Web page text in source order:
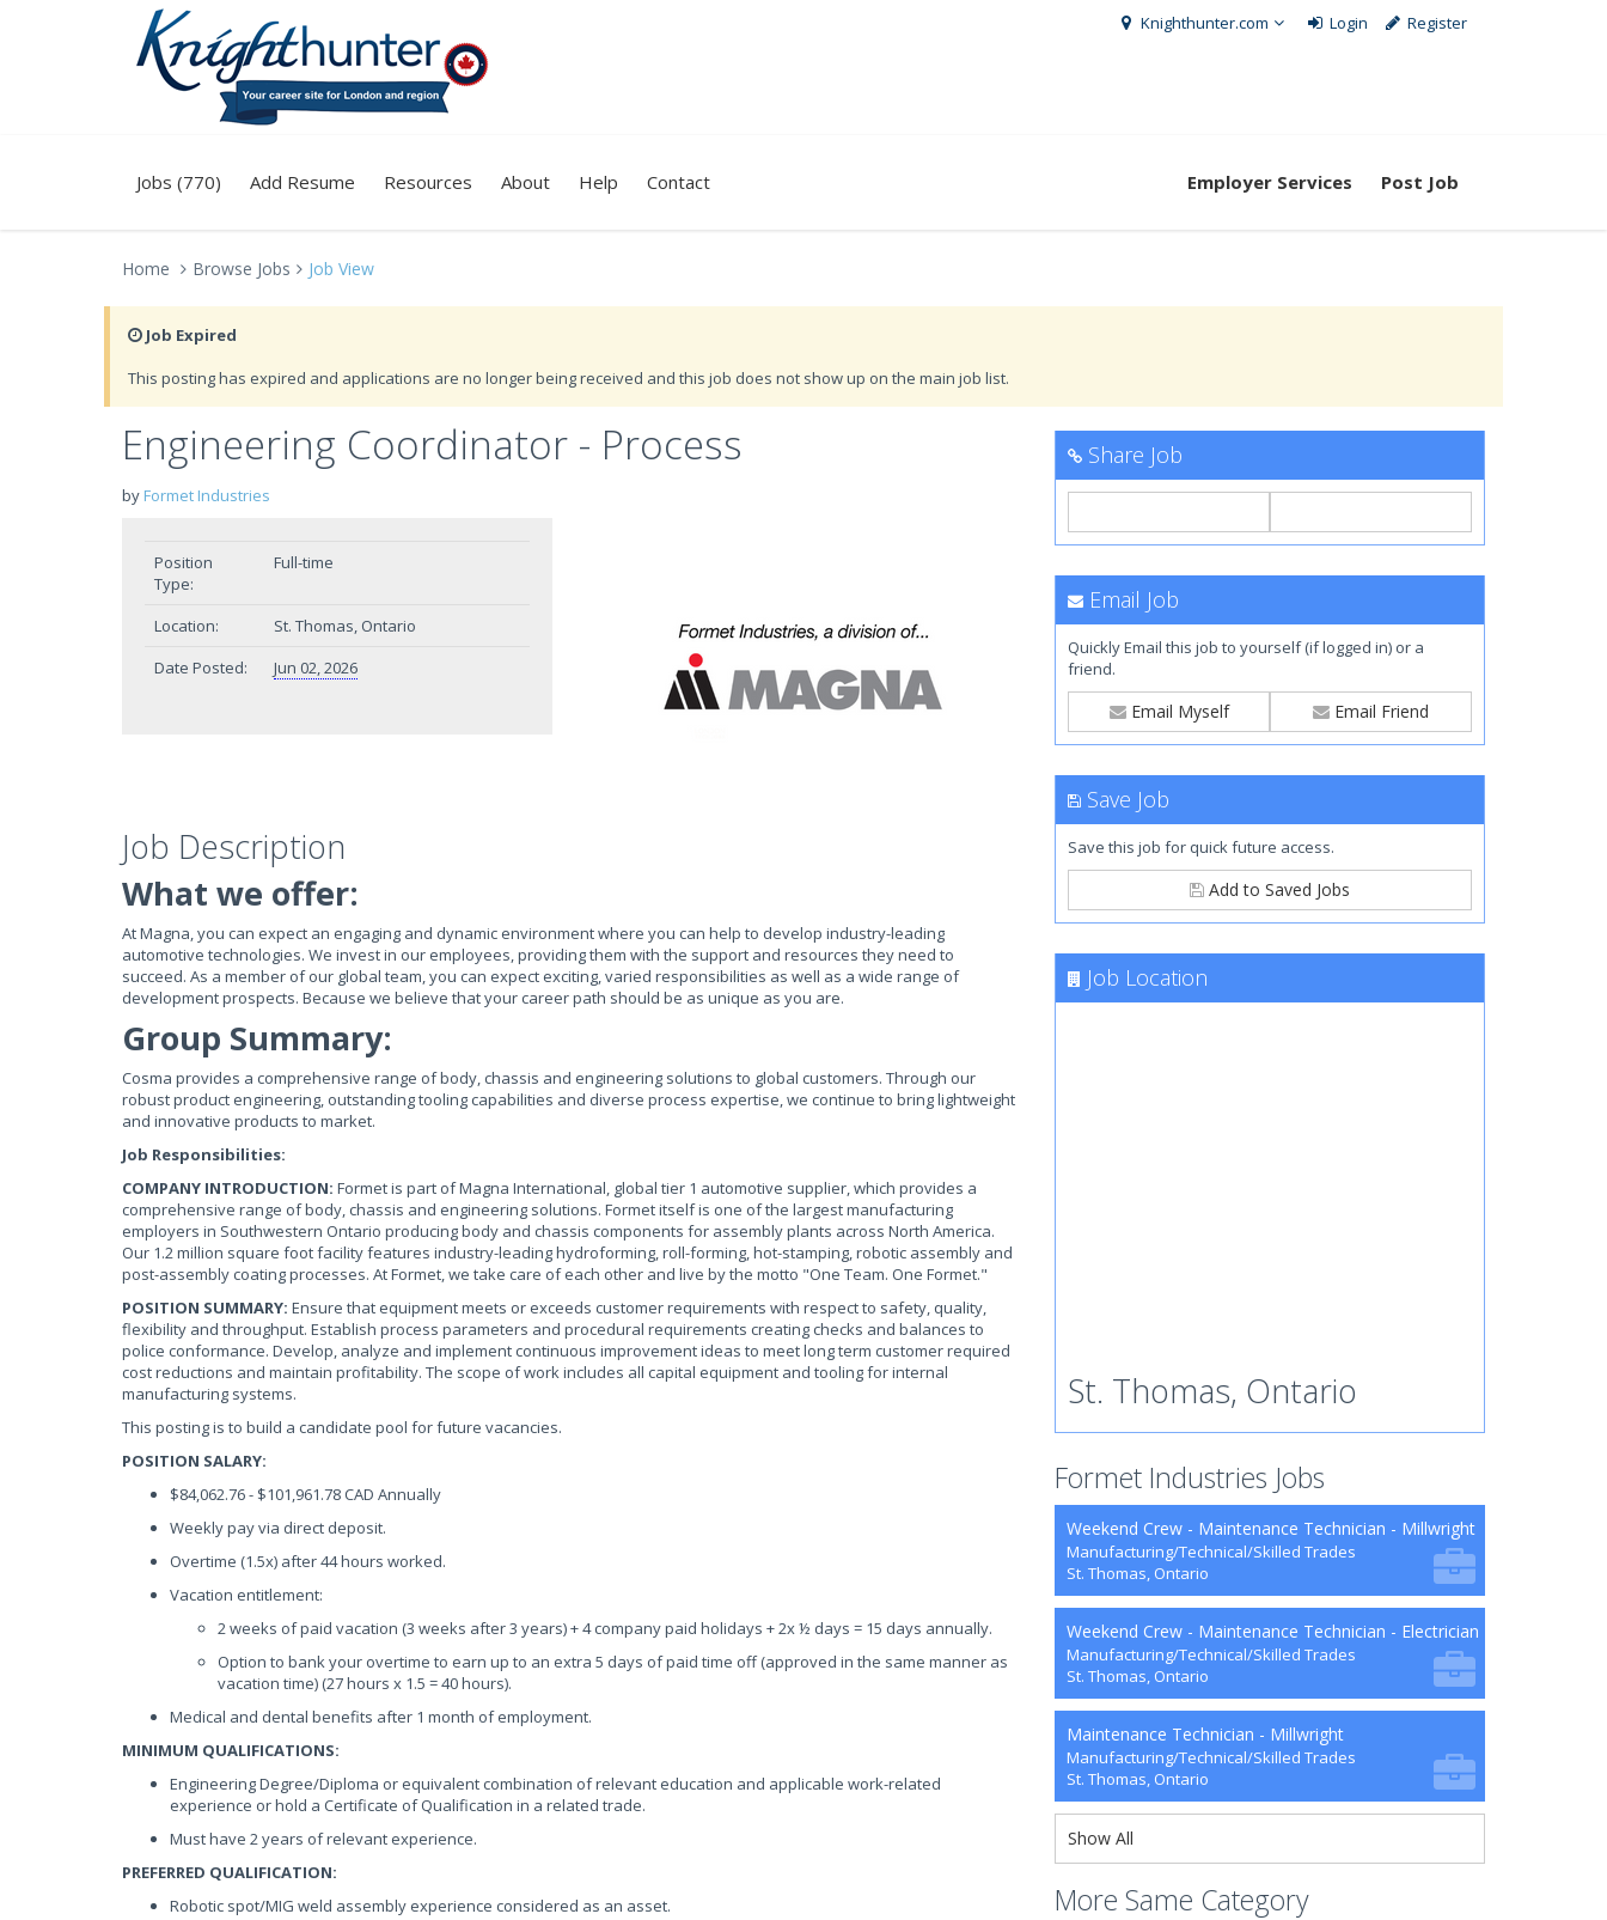
Knighthunter.com Login Register
Jobs (770) Add Resume Resources About Help Contact Employer Services Post Job
Home Browse Jobs Job View
Job Expired
This posting has expired and applications are no longer being received and this job does not show up on the main job list.
Engineering Coordinator - Process
by Formet Industries
Position
Type:
Full-time
Location:
St. Thomas, Ontario
Date Posted:
Jun 02, 2026
Job Description
What we offer:
At Magna, you can expect an engaging and dynamic environment where you can help to develop industry-leading
automotive technologies. We invest in our employees, providing them with the support and resources they need to
succeed. As a member of our global team, you can expect exciting, varied responsibilities as well as a wide range of
development prospects. Because we believe that your career path should be as unique as you are.
Group Summary:
Cosma provides a comprehensive range of body, chassis and engineering solutions to global customers. Through our
robust product engineering, outstanding tooling capabilities and diverse process expertise, we continue to bring lightweight
and innovative products to market.
Job Responsibilities:
COMPANY INTRODUCTION: Formet is part of Magna International, global tier 1 automotive supplier, which provides a
comprehensive range of body, chassis and engineering solutions. Formet itself is one of the largest manufacturing
employers in Southwestern Ontario producing body and chassis components for assembly plants across North America.
Our 1.2 million square foot facility features industry-leading hydroforming, roll-forming, hot-stamping, robotic assembly and
post-assembly coating processes. At Formet, we take care of each other and live by the motto "One Team. One Formet."
POSITION SUMMARY: Ensure that equipment meets or exceeds customer requirements with respect to safety, quality,
flexibility and throughput. Establish process parameters and procedural requirements creating checks and balances to
police conformance. Develop, analyze and implement continuous improvement ideas to meet long term customer required
cost reductions and maintain profitability. The scope of work includes all capital equipment and tooling for internal
manufacturing systems.
This posting is to build a candidate pool for future vacancies.
POSITION SALARY:
$84,062.76 - $101,961.78 CAD Annually
Weekly pay via direct deposit.
Overtime (1.5x) after 44 hours worked.
Vacation entitlement:
2 weeks of paid vacation (3 weeks after 3 years) + 4 company paid holidays + 2x ½ days = 15 days annually.
Option to bank your overtime to earn up to an extra 5 days of paid time off (approved in the same manner as
vacation time) (27 hours x 1.5 = 40 hours).
Medical and dental benefits after 1 month of employment.
MINIMUM QUALIFICATIONS:
Engineering Degree/Diploma or equivalent combination of relevant education and applicable work-related
experience or hold a Certificate of Qualification in a related trade.
Must have 2 years of relevant experience.
PREFERRED QUALIFICATION:
Robotic spot/MIG weld assembly experience considered as an asset.
Share Job
Email Job
Quickly Email this job to yourself (if logged in) or a
friend.
Email Myself Email Friend
Save Job
Save this job for quick future access.
Add to Saved Jobs
Job Location
St. Thomas, Ontario
Formet Industries Jobs
Weekend Crew - Maintenance Technician - Millwright
Manufacturing/Technical/Skilled Trades
St. Thomas, Ontario
Weekend Crew - Maintenance Technician - Electrician
Manufacturing/Technical/Skilled Trades
St. Thomas, Ontario
Maintenance Technician - Millwright
Manufacturing/Technical/Skilled Trades
St. Thomas, Ontario
Show All
More Same Category